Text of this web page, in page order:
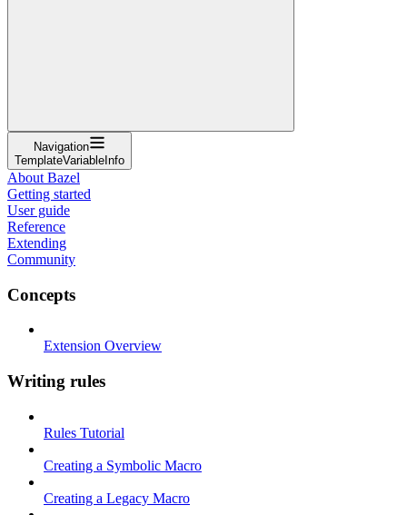
Navigation
TemplateVariableInfo
About Bazel
Getting started
User guide
Reference
Extending
Community
Concepts
Extension Overview
Writing rules
Rules Tutorial
Creating a Symbolic Macro
Creating a Legacy Macro